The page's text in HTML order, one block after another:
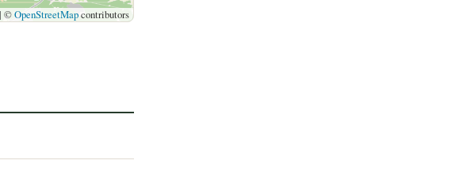
| ©OpenStreetMapcontributors